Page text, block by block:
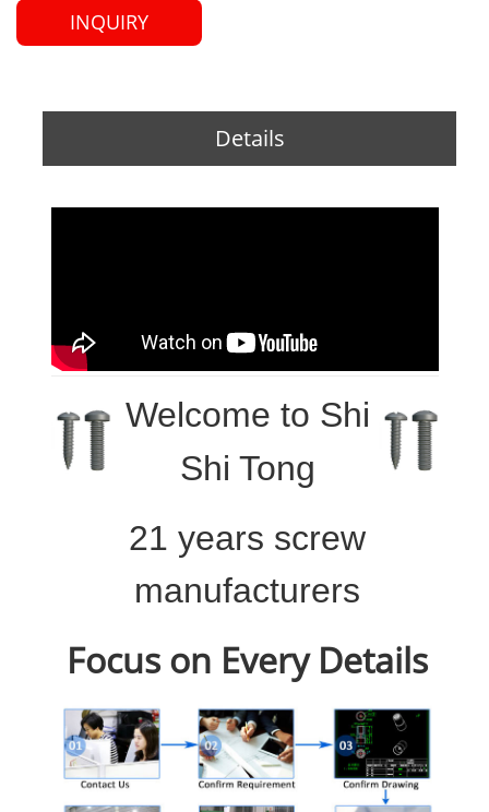
INQUIRY
Details
Welcome to Shi
Shi Tong
21 years screw
manufacturers
Focus on Every Details